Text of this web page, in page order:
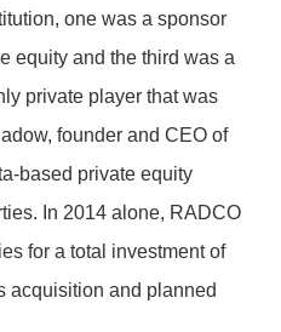
one was a sponsor
equity and the third was a
private player that was
founder and CEO of
based private equity
In 2014 alone, RADCO
for a total investment of
acquisition and planned